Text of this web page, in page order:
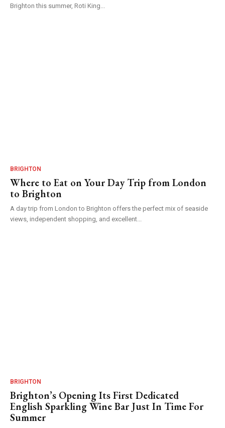
Brighton this summer, Roti King...
BRIGHTON
Where to Eat on Your Day Trip from London
to Brighton
A day trip from London to Brighton offers the perfect mix of seaside
views, independent shopping, and excellent...
BRIGHTON
Brighton’s Opening Its First Dedicated
English Sparkling Wine Bar Just In Time For
Summer